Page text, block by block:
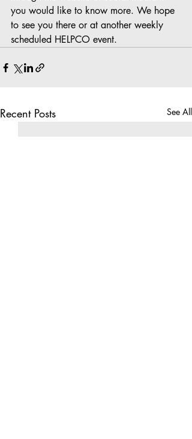
you would like to know more. We hope
to see you there or at another weekly
scheduled HELPCO event.
Recent Posts See All